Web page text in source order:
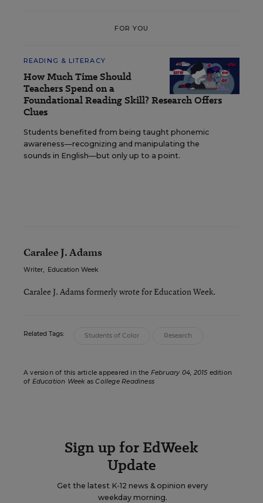
FOR YOU
READING & LITERACY
How Much Time Should
Teachers Spend on a
Foundational Reading Skill? Research Offers
Clues
Students benefited from being taught phonemic
awareness—recognizing and manipulating the
sounds in English—but only up to a point.
Caralee J. Adams
Writer, Education Week
Caralee J. Adams formerly wrote for Education Week.
Related Tags: Students of Color Research
A version of this article appeared in the February 04, 2015 edition
of Education WeekasCollege Readiness
Sign up for EdWeek
Update
Get the latest K-12 news & opinion every
weekday morning.